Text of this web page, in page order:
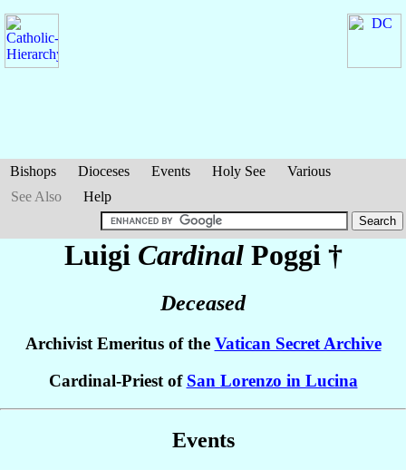
Bishops Dioceses Events Holy See
Various
See Also
Help
Luigi Cardinal Poggi †
Deceased
Archivist Emeritus of the Vatican Secret Archive
Cardinal-Priest of San Lorenzo in Lucina
Events